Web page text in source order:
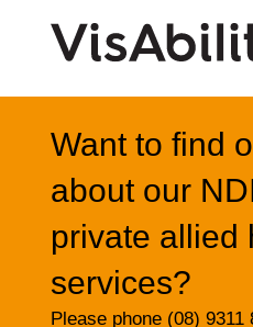
Want to find
about our
private allied
services?
Please phone (08)